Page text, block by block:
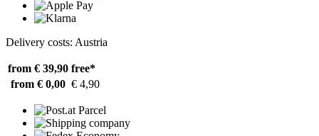
Delivery costs: Austria
from € 39,90 free*
from € 0,00 € 4,90